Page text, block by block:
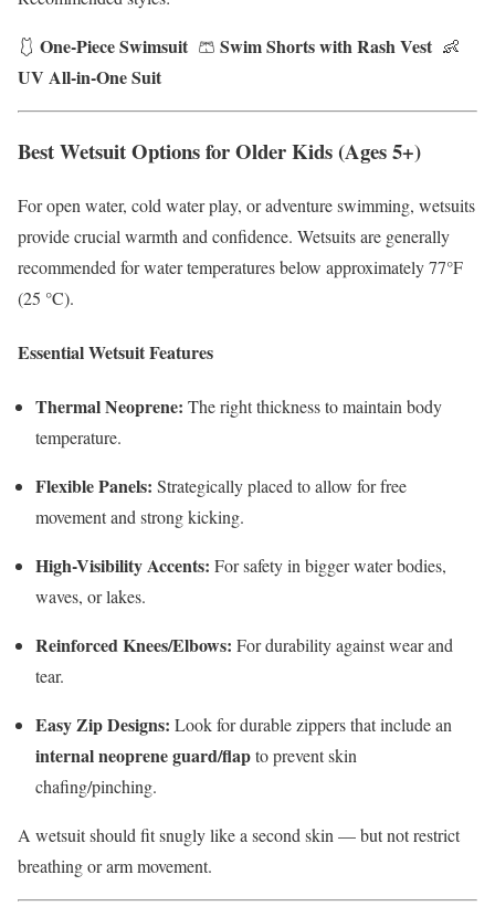
🩱 One-Piece Swimsuit 🩳 Swim Shorts with Rash Vest 👶
UV All-in-One Suit
Best Wetsuit Options for Older Kids (Ages 5+)
For open water, cold water play, or adventure swimming, wetsuits
provide crucial warmth and confidence. Wetsuits are generally
recommended for water temperatures below approximately 77°F
(25 °C).
Essential Wetsuit Features
Thermal Neoprene: The right thickness to maintain body
temperature.
Flexible Panels: Strategically placed to allow for free
movement and strong kicking.
High-Visibility Accents: For safety in bigger water bodies,
waves, or lakes.
Reinforced Knees/Elbows: For durability against wear and
tear.
Easy Zip Designs: Look for durable zippers that include an
internal neoprene guard/flapto prevent skin
chafing/pinching.
A wetsuit should fit snugly like a second skin — but not restrict
breathing or arm movement.